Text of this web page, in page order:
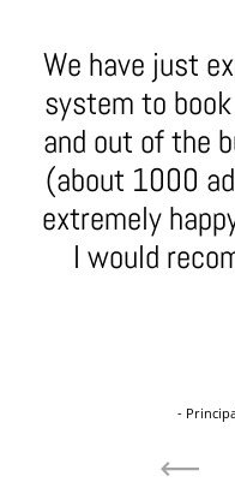
We have just
system to
and out of the
(about 1000
extremely
I would
-